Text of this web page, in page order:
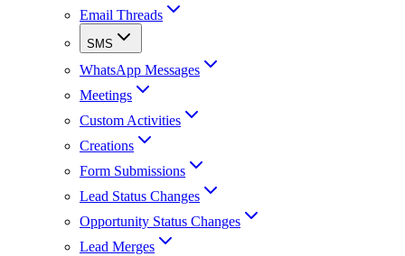
Email Threads
SMS
WhatsApp Messages
Meetings
Custom Activities
Creations
Form Submissions
Lead Status Changes
Opportunity Status Changes
Lead Merges